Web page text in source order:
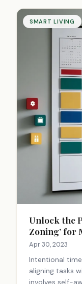
SMART LIVING
Unlock the
Zoning’ for
Apr 30, 2023
Intentional
aligning tasks
involves self-